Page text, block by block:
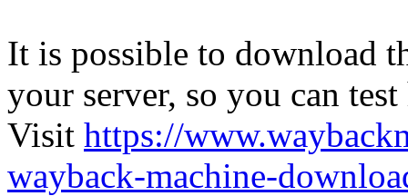
It is possible to download
your server, so you can
Visit https://
wayback-machine-